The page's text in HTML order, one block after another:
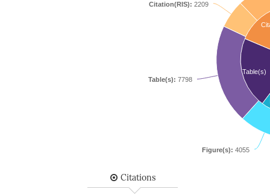
Table(s)
Figure(s): 4055
Table(s): 7798
Citation(RIS): 2209
Citations